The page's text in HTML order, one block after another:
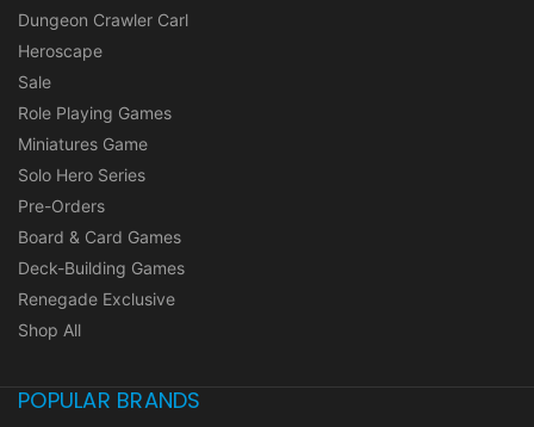
Dungeon Crawler Carl
Heroscape
Sale
Role Playing Games
Miniatures Game
Solo Hero Series
Pre-Orders
Board & Card Games
Deck-Building Games
Renegade Exclusive
Shop All
POPULAR BRANDS